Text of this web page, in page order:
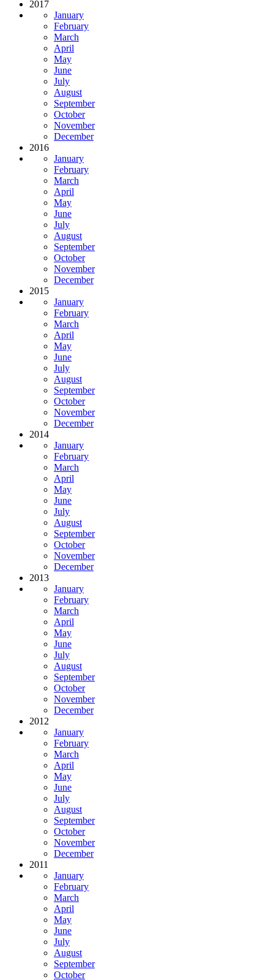
2017
January
February
March
April
May
June
July
August
September
October
November
December
2016
January
February
March
April
May
June
July
August
September
October
November
December
2015
January
February
March
April
May
June
July
August
September
October
November
December
2014
January
February
March
April
May
June
July
August
September
October
November
December
2013
January
February
March
April
May
June
July
August
September
October
November
December
2012
January
February
March
April
May
June
July
August
September
October
November
December
2011
January
February
March
April
May
June
July
August
September
October